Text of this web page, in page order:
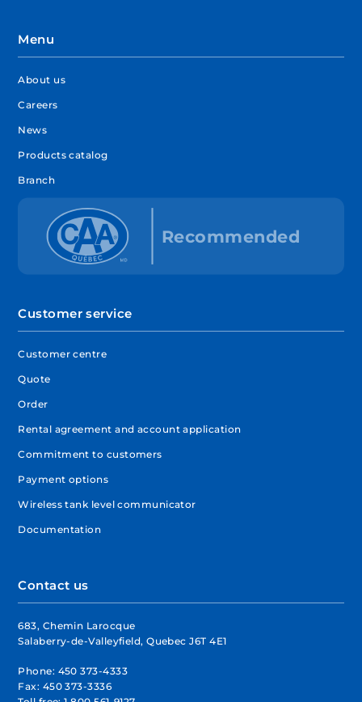
Menu
About us
Careers
News
Products catalog
Branch
Customer service
Customer centre
Quote
Order
Rental agreement and account application
Commitment to customers
Payment options
Wireless tank level communicator
Documentation
Contact us
683, Chemin Larocque
Salaberry-de-Valleyfield, Quebec J6T 4E1
Phone: 450 373-4333
Fax: 450 373-3336